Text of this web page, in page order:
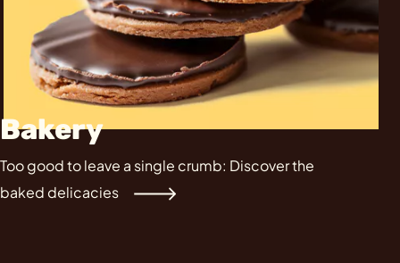
Bakery
Too good to leave a single crumb: Discover the
baked delicacies